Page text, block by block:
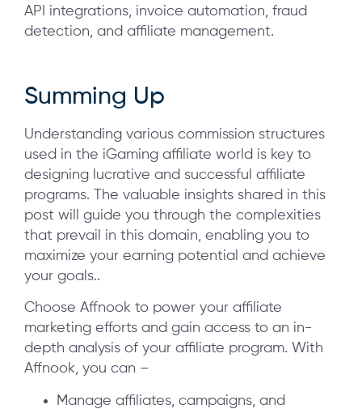
API integrations, invoice automation, fraud
detection, and affiliate management.
Summing Up
Understanding various commission structures
used in the iGaming affiliate world is key to
designing lucrative and successful affiliate
programs. The valuable insights shared in this
post will guide you through the complexities
that prevail in this domain, enabling you to
maximize your earning potential and achieve
your goals..
Choose Affnook to power your affiliate
marketing efforts and gain access to an in-
depth analysis of your affiliate program. With
Affnook, you can –
Manage affiliates, campaigns, and